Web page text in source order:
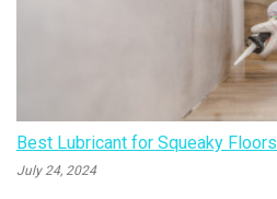
Best Lubricant for Squeaky Floors
July 24, 2024